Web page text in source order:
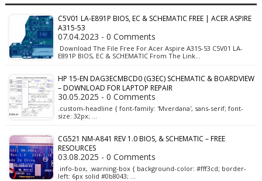
C5V01 LA-E891P BIOS, EC & SCHEMATIC FREE | ACER ASPIRE
A315-53
07.04.2023 - 0 Comments
Download The File Free For Acer Aspire A315-53 C5V01 LA-
E891P BIOS, EC & SCHEMATIC From The Link…
HP 15-EN DAG3ECMBCD0 (G3EC) SCHEMATIC & BOARDVIEW
– DOWNLOAD FOR LAPTOP REPAIR
30.05.2025 - 0 Comments
.custom-headline { font-family: 'Mverdana', sans-serif; font-
size: 32px; …
CG521 NM-A841 REV 1.0 BIOS, & SCHEMATIC – FREE
RESOURCES
03.08.2025 - 0 Comments
.info-box, .warning-box { background-color: #fff3cd; border-
left: 6px solid #0b8043; …